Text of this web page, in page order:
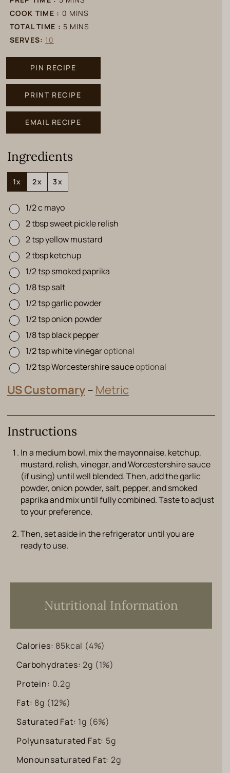
COOK TIME : 0 minutes
MINS
TOTAL TIME : 5 minutes
MINS
SERVES: 10
PIN RECIPE
PRINT RECIPE
EMAIL RECIPE
Ingredients
1x 2x 3x
▢
1/2c mayo
▢
2tbspsweet pickle relish
▢
2tspyellow mustard
▢
2tbspketchup
▢
1/2tspsmoked paprika
▢
1/8tspsalt
▢
1/2tspgarlic powder
▢
1/2tsponion powder
▢
1/8tspblack pepper
▢
1/2tspwhite vinegaroptional
▢
1/2tspWorcestershire sauceoptional
US Customary– Metric
Instructions
In a medium bowl, mix the mayonnaise, ketchup,
mustard, relish, vinegar, and Worcestershire sauce
(if using) until well blended. Then, add the garlic
powder, onion powder, salt, pepper, and smoked
paprika and mix until fully combined. Taste to adjust
to your preference.
Then, set aside in the refrigerator until you are
ready to use.
Nutritional Information
Calories: 85kcal (4%)
Carbohydrates:2g (1%)
Protein: 0.2g
Fat: 8g (12%)
Saturated Fat: 1g (6%)
Polyunsaturated Fat: 5g
Monounsaturated Fat:2g